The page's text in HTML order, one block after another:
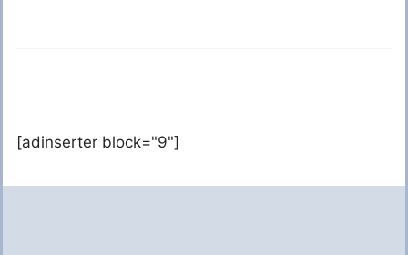
[adinserter block="9"]